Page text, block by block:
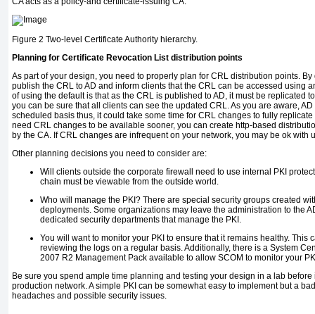
Figure 2 Two-level Certificate Authority hierarchy.
Planning for Certificate Revocation List distribution points
As part of your design, you need to properly plan for CRL distribution points.
publish the CRL to AD and inform clients that the CRL can be accessed using
of using the default is that as the CRL is published to AD, it must be replicated
you can be sure that all clients can see the updated CRL. As you are aware,
scheduled basis thus, it could take some time for CRL changes to fully
need CRL changes to be available sooner, you can create http-based
by the CA. If CRL changes are infrequent on your network, you may be ok with
Other planning decisions you need to consider are:
Will clients outside the corporate firewall need to use internal PKI
chain must be viewable from the outside world.
Who will manage the PKI? There are special security groups created
deployments. Some organizations may leave the administration to the
dedicated security departments that manage the PKI.
You will want to monitor your PKI to ensure that it remains healthy. This
reviewing the logs on a regular basis. Additionally, there is a System
2007 R2 Management Pack available to allow SCOM to monitor your
Be sure you spend ample time planning and testing your design in a lab
production network. A simple PKI can be somewhat easy to implement but a
headaches and possible security issues.